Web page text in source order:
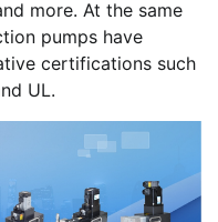
more. At the same
pumps have
certifications such
UL.